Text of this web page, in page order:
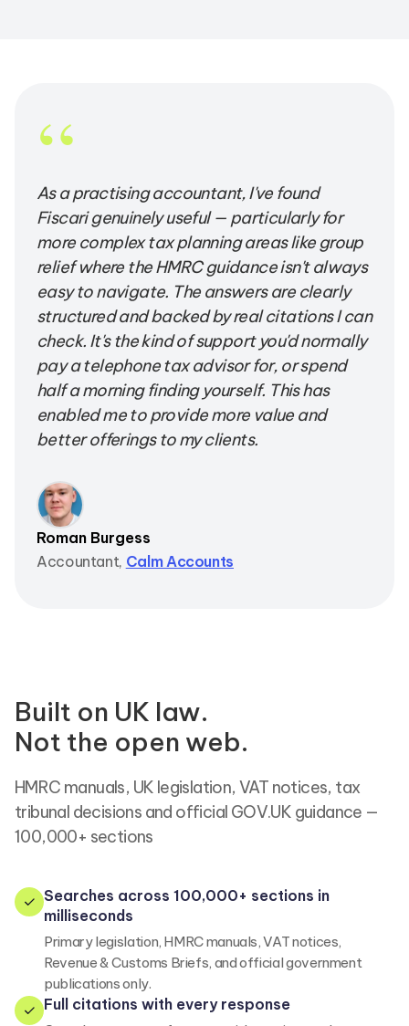
“
As a practising accountant, I've found
Fiscari genuinely useful — particularly for
more complex tax planning areas like group
relief where the HMRC guidance isn't always
easy to navigate. The answers are clearly
structured and backed by real citations I can
check. It's the kind of support you'd normally
pay a telephone tax advisor for, or spend
half a morning finding yourself. This has
enabled me to provide more value and
better offerings to my clients.
Roman Burgess
Accountant, Calm Accounts
Built on UK law.
Not the open web.
HMRC manuals, UK legislation, VAT notices, tax
tribunal decisions and official GOV.UK guidance —
100,000+ sections
Searches across 100,000+ sections in
milliseconds
Primary legislation, HMRC manuals, VAT notices,
Revenue & Customs Briefs, and official government
publications only.
Full citations with every response